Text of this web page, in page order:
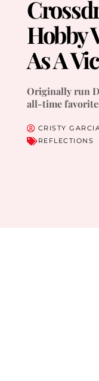
Hobby
As A
Originally run
all-time
CRISTY
REFLECTIONS